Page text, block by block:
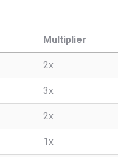
Multiplier
2x
3x
2x
1x